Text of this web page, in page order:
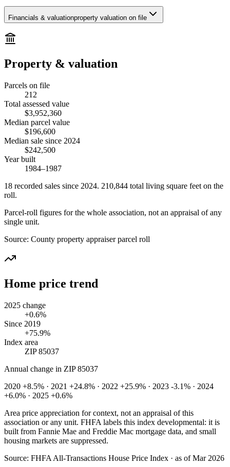
Financials & valuationproperty valuation on file
Property & valuation
Parcels on file
212
Total assessed value
$3,952,360
Median parcel value
$196,600
Median sale since 2024
$242,500
Year built
1984–1987
18 recorded sales since 2024. 210,844 total living square feet on the
roll.
Parcel-roll figures for the whole association, not an appraisal of any
single unit.
Source: County property appraiser parcel roll
Home price trend
2025 change
+0.6%
Since 2019
+75.9%
Index area
ZIP 85037
Annual change in ZIP 85037
2020 +8.5% · 2021 +24.8% · 2022 +25.9% · 2023 -3.1% · 2024
+6.0% · 2025 +0.6%
Area price appreciation for context, not an appraisal of this
association or any unit. FHFA labels this index developmental: it is
built from Fannie Mae and Freddie Mac mortgage data, and small
housing markets are suppressed.
Source: FHFA All-Transactions House Price Index · as of Mar 2026